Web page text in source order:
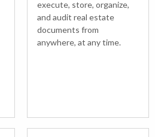
execute, store, organize,
and audit real estate
documents from
anywhere, at any time.